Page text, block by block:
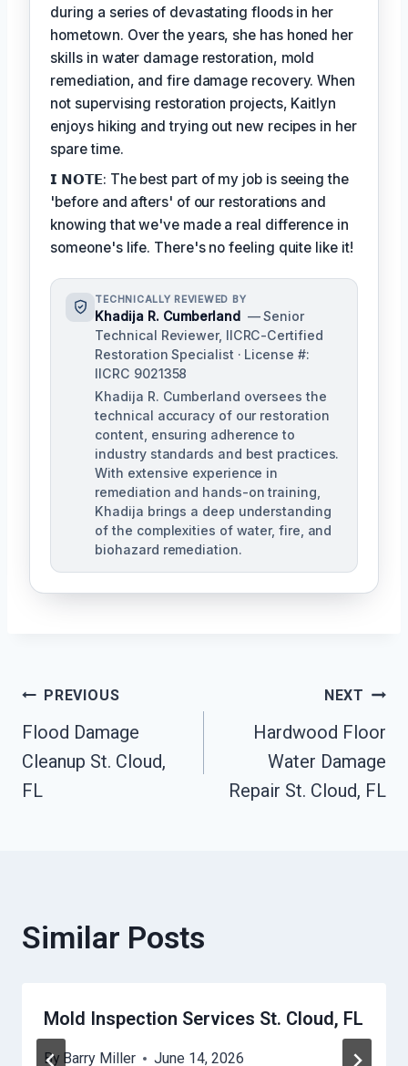
during a series of devastating floods in her
hometown. Over the years, she has honed her
skills in water damage restoration, mold
remediation, and fire damage recovery. When
not supervising restoration projects, Kaitlyn
enjoys hiking and trying out new recipes in her
spare time.
𝗜 𝗡𝗢𝗧𝗘: The best part of my job is seeing the
'before and afters' of our restorations and
knowing that we've made a real difference in
someone's life. There's no feeling quite like it!
TECHNICALLY REVIEWED BY
Khadija R. Cumberland — Senior
Technical Reviewer, IICRC-Certified
Restoration Specialist · License #:
IICRC 9021358
Khadija R. Cumberland oversees the
technical accuracy of our restoration
content, ensuring adherence to
industry standards and best practices.
With extensive experience in
remediation and hands-on training,
Khadija brings a deep understanding
of the complexities of water, fire, and
biohazard remediation.
Post
Navigation
PREVIOUS
Flood Damage
Cleanup St. Cloud,
FL
NEXT
Hardwood Floor
Water Damage
Repair St. Cloud, FL
Similar Posts
Mold Inspection Services St. Cloud, FL
By Barry Miller June 14, 2026